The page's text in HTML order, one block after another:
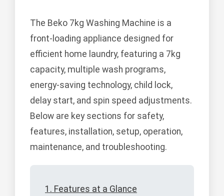
The Beko 7kg Washing Machine is a
front-loading appliance designed for
efficient home laundry, featuring a 7kg
capacity, multiple wash programs,
energy-saving technology, child lock,
delay start, and spin speed adjustments.
Below are key sections for safety,
features, installation, setup, operation,
maintenance, and troubleshooting.
1. Features at a Glance